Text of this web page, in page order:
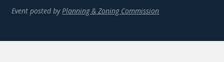
Event posted by Planning & Zoning Commission